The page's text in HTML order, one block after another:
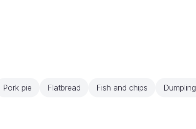
Pork pie Flatbread Fish and chips Dumpling